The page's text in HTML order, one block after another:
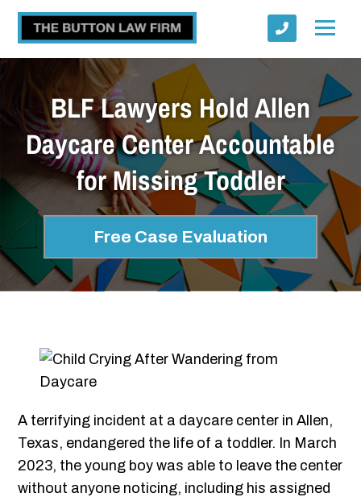
BLF Lawyers Hold Allen
Daycare Center Accountable
for Missing Toddler
Free Case Evaluation
A terrifying incident at a daycare center in Allen,
Texas, endangered the life of a toddler. In March
2023, the young boy was able to leave the center
without anyone noticing, including his assigned
Submit